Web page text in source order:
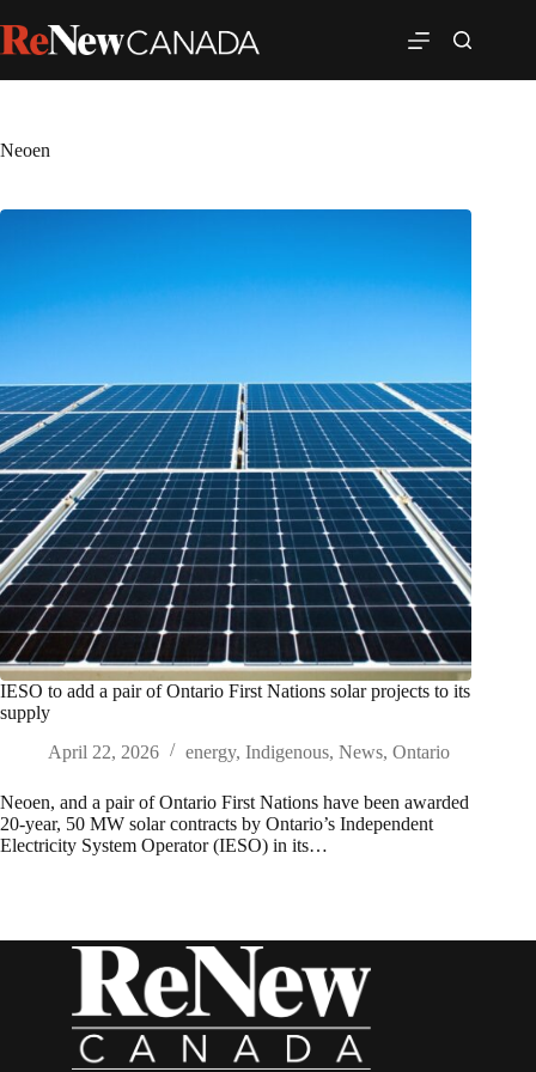
Neoen
IESO to add a pair of Ontario First Nations solar projects to its
supply
April 22, 2026
energy, Indigenous, News, Ontario
Neoen, and a pair of Ontario First Nations have been awarded
20-year, 50 MW solar contracts by Ontario’s Independent
Electricity System Operator (IESO) in its…